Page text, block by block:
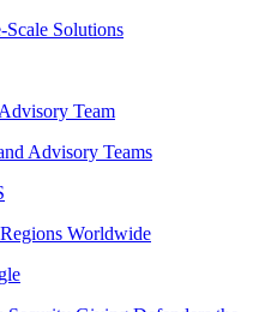
Scale Solutions
Team
Advisory Teams
Worldwide